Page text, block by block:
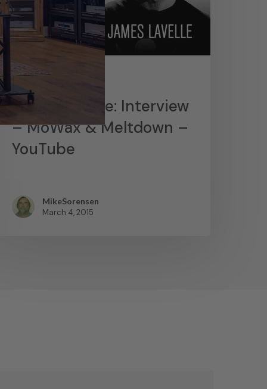
News
James Lavelle: Interview
– MoWax & Meltdown –
YouTube
MikeSorensen
March 4, 2015